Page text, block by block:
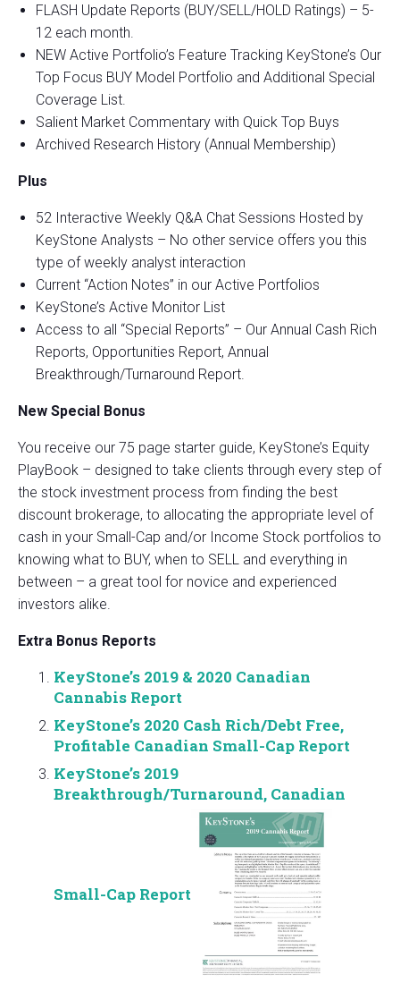
FLASH Update Reports (BUY/SELL/HOLD Ratings) – 5-
12 each month.
NEW Active Portfolio’s Feature Tracking KeyStone’s Our
Top Focus BUY Model Portfolio and Additional Special
Coverage List.
Salient Market Commentary with Quick Top Buys
Archived Research History (Annual Membership)
Plus
52 Interactive Weekly Q&A Chat Sessions Hosted by
KeyStone Analysts – No other service offers you this
type of weekly analyst interaction
Current “Action Notes” in our Active Portfolios
KeyStone’s Active Monitor List
Access to all “Special Reports” – Our Annual Cash Rich
Reports, Opportunities Report, Annual
Breakthrough/Turnaround Report.
New Special Bonus
You receive our 75 page starter guide, KeyStone’s Equity
PlayBook – designed to take clients through every step of
the stock investment process from finding the best
discount brokerage, to allocating the appropriate level of
cash in your Small-Cap and/or Income Stock portfolios to
knowing what to BUY, when to SELL and everything in
between – a great tool for novice and experienced
investors alike.
Extra Bonus Reports
KeyStone’s 2019 & 2020 Canadian
Cannabis Report
KeyStone’s 2020 Cash Rich/Debt Free,
Profitable Canadian Small-Cap Report
KeyStone’s 2019
Breakthrough/Turnaround, Canadian
Small-Cap Report